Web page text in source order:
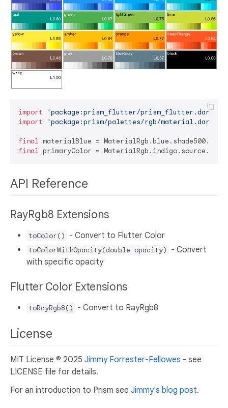
import 'package:prism_flutter/prism_flutter.dart'
import
'package:prism/palettes/rgb/material.dart'
final
final
API Reference
RayRgb8 Extensions
toColor() - Convert to Flutter Color
toColorWithOpacity(double opacity)
- Convert
with specific opacity
Flutter Color Extensions
toRayRgb8() - Convert to RayRgb8
License
MIT License © 2025 Jimmy Forrester-Fellowes - see
LICENSE file for details.
For an introduction to Prism see Jimmy's blog post.